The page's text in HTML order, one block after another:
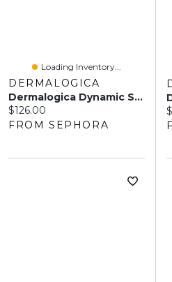
Loading Inventory...
DERMALOGICA
Dermalogica Dynamic Skin Recovery Moisturizer Sunscreen SPF 50 1.7 Oz/50 ML
Current price:
$126.00
FROM SEPHORA